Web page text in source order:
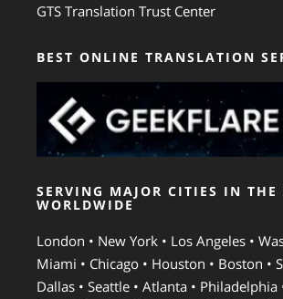
GTS Translation Trust Center
BEST ONLINE TRANSLATION
SERVING MAJOR CITIES IN THE
WORLDWIDE
London • New York • Los Angeles •
Miami • Chicago • Houston • Boston •
Dallas • Seattle • Atlanta • Philadelphia